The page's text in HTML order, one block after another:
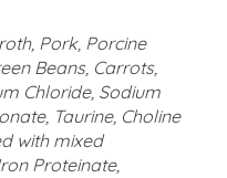
Pork, Porcine
Beans, Carrots,
Chloride, Sodium
Taurine, Choline
with mixed
Proteinate,